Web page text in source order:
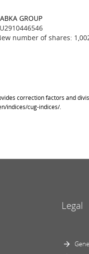
GROUP
number of shares:
correction factors and
indices/cug-indices/.
Legal